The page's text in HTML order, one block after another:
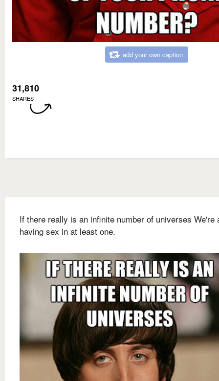
add your own caption
31,810
SHARES
If there really is an infinite number of universes We're
having sex in at least one.